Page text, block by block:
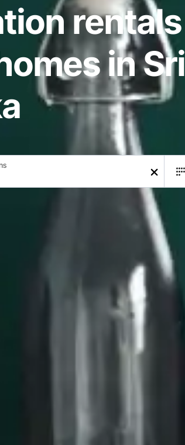
rentals
in Sri